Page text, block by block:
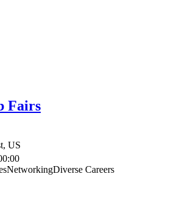
Fairs
US
NetworkingDiverse Careers